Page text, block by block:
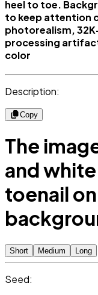
heel to toe.
to keep attention
photorealism,
processing
color
Description:
Copy
The
and
toenail
Short Medium Long
Seed: